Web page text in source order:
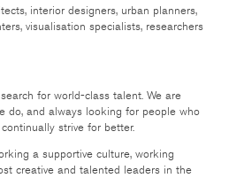
interior designers, urban planners,
visualisation specialists, researchers
for world-class talent. We are
do, and always looking for people who
strive for better.
a supportive culture, working
creative and talented leaders in the